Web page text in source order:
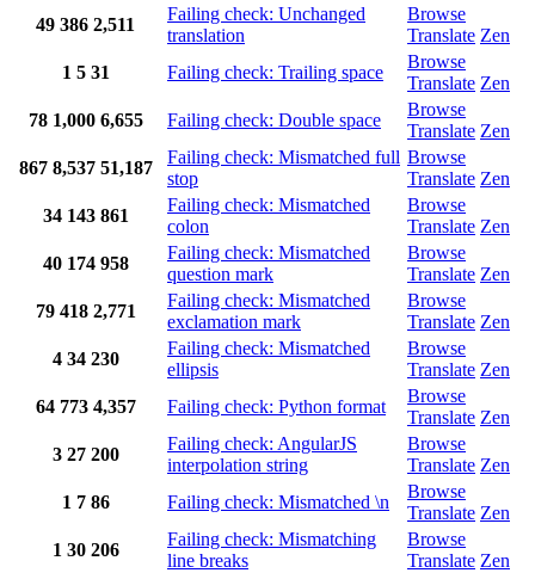
49 386 2,511
Failing check: Unchanged
translation
Browse
Translate Zen
1 5 31 Failing check: Trailing space
Browse
Translate Zen
78 1,000 6,655 Failing check: Double space
Browse
Translate Zen
867 8,537 51,187
Failing check: Mismatched full
stop
Browse
Translate Zen
34 143 861
Failing check: Mismatched
colon
Browse
Translate Zen
40 174 958
Failing check: Mismatched
question mark
Browse
Translate Zen
79 418 2,771
Failing check: Mismatched
exclamation mark
Browse
Translate Zen
4 34 230
Failing check: Mismatched
ellipsis
Browse
Translate Zen
64 773 4,357 Failing check: Python format
Browse
Translate Zen
3 27 200
Failing check: AngularJS
interpolation string
Browse
Translate Zen
1 7 86 Failing check: Mismatched \n
Browse
Translate Zen
1 30 206
Failing check: Mismatching
line breaks
Browse
Translate Zen